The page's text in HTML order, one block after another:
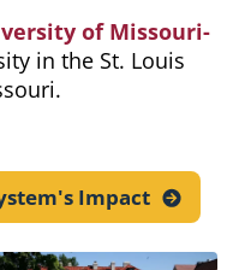
of Missouri-
in the St. Louis
Impact